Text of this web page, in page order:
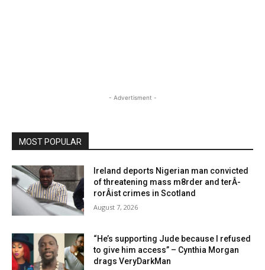
- Advertisment -
MOST POPULAR
Ireland deports Nigerian man convicted
of threatening mass m8rder and terÂ­
rorÂ­ist crimes in Scotland
August 7, 2026
“He’s supporting Jude because I refused
to give him access” – Cynthia Morgan
drags VeryDarkMan